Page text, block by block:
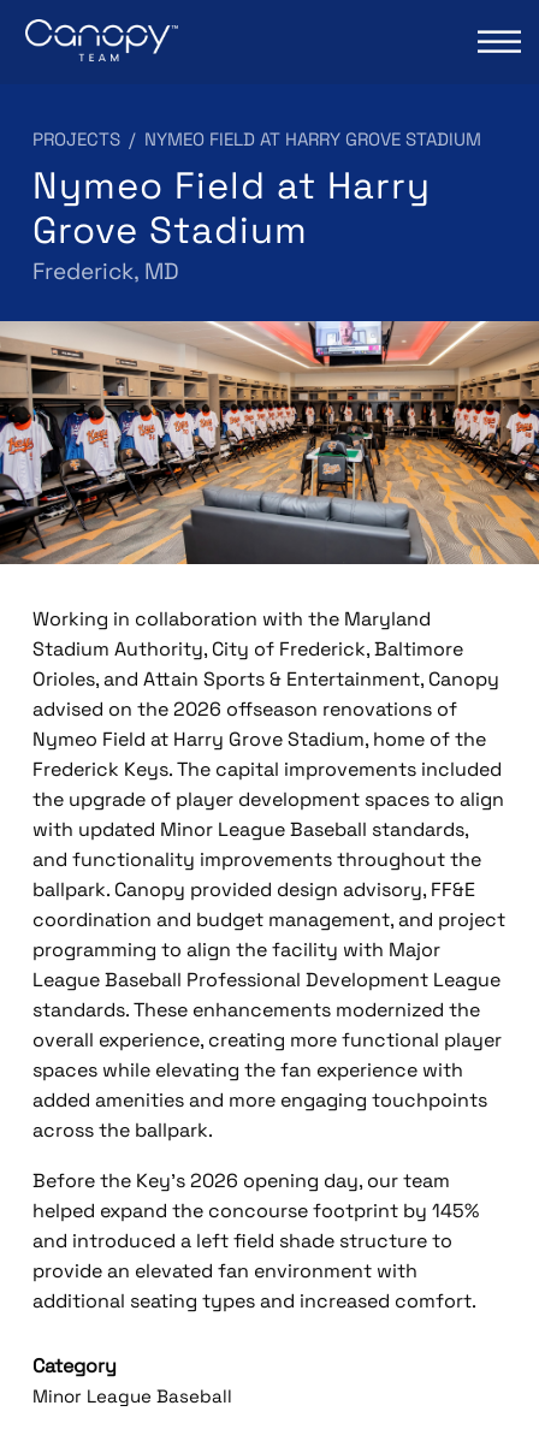
PROJECTS / NYMEO FIELD AT HARRY GROVE STADIUM
Nymeo Field at Harry
Grove Stadium
Frederick, MD
Working in collaboration with the Maryland
Stadium Authority, City of Frederick, Baltimore
Orioles, and Attain Sports & Entertainment, Canopy
advised on the 2026 offseason renovations of
Nymeo Field at Harry Grove Stadium, home of the
Frederick Keys. The capital improvements included
the upgrade of player development spaces to align
with updated Minor League Baseball standards,
and functionality improvements throughout the
ballpark. Canopy provided design advisory, FF&E
coordination and budget management, and project
programming to align the facility with Major
League Baseball Professional Development League
standards. These enhancements modernized the
overall experience, creating more functional player
spaces while elevating the fan experience with
added amenities and more engaging touchpoints
across the ballpark.
Before the Key’s 2026 opening day, our team
helped expand the concourse footprint by 145%
and introduced a left field shade structure to
provide an elevated fan environment with
additional seating types and increased comfort.
Category
Minor League Baseball